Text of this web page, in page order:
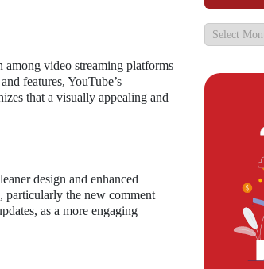
among video streaming platforms
features, YouTube’s
that a visually appealing and
design and enhanced
particularly the new comment
as a more engaging